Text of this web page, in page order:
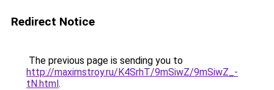
Redirect Notice
The previous page is sending you to
http://maximstroy.ru/K4SrhT/9mSiwZ/9mSiwZ_-
tN.html.